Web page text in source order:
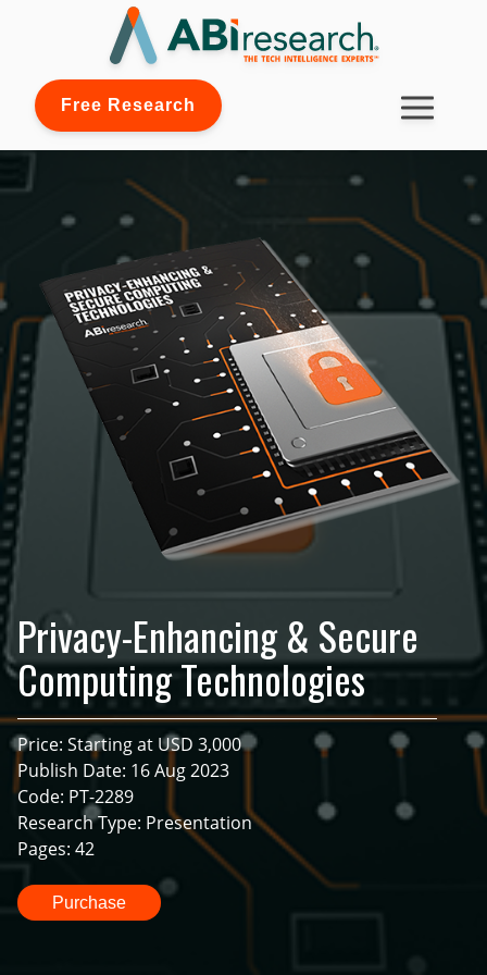
Free Research
Privacy-Enhancing & Secure
Computing Technologies
Price: Starting at USD 3,000
Publish Date: 16 Aug 2023
Code: PT-2289
Research Type: Presentation
Pages: 42
Purchase